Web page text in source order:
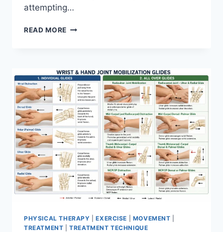
attempting…
READ MORE OVERTRAINING
PHYSICAL THERAPY |EXERCISE MOVEMENT
TREATMENT |TREATMENT TECHNIQUE